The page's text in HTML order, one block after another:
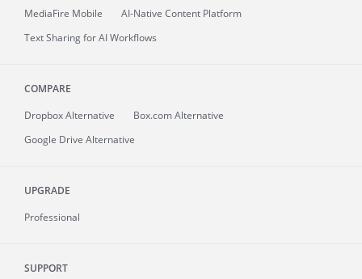
MediaFire Mobile
AI-Native Content Platform
Text Sharing for AI Workflows
COMPARE
Dropbox Alternative
Box.com Alternative
Google Drive Alternative
UPGRADE
Professional
SUPPORT